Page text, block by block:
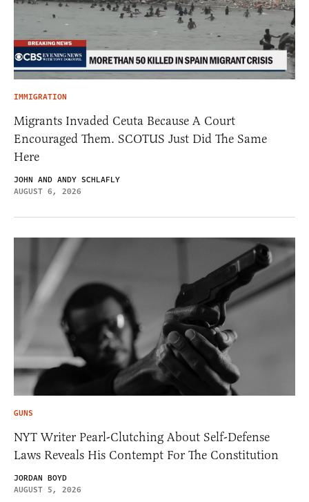
IMMIGRATION
Migrants Invaded Ceuta Because A Court
Encouraged Them. SCOTUS Just Did The Same
Here
JOHN AND ANDY SCHLAFLY
AUGUST 6, 2026
GUNS
NYT Writer Pearl-Clutching About Self-Defense
Laws Reveals His Contempt For The Constitution
JORDAN BOYD
AUGUST 5, 2026